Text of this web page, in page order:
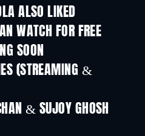
ALSO LIKED
WATCH FOR FREE
SOON
(STREAMING &
& SUJOY GHOSH